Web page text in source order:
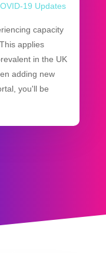
19 Updates
capacity
applies
in the UK
adding new
you'll be